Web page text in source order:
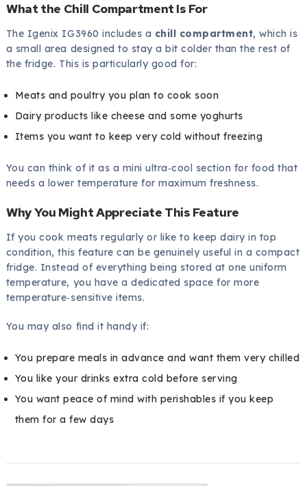
What the Chill Compartment Is For
The Igenix IG3960 includes a chill compartment, which is
a small area designed to stay a bit colder than the rest of
the fridge. This is particularly good for:
Meats and poultry you plan to cook soon
Dairy products like cheese and some yoghurts
Items you want to keep very cold without freezing
You can think of it as a mini ultra‑cool section for food that
needs a lower temperature for maximum freshness.
Why You Might Appreciate This Feature
If you cook meats regularly or like to keep dairy in top
condition, this feature can be genuinely useful in a compact
fridge. Instead of everything being stored at one uniform
temperature, you have a dedicated space for more
temperature‑sensitive items.
You may also find it handy if:
You prepare meals in advance and want them very chilled
You like your drinks extra cold before serving
You want peace of mind with perishables if you keep
them for a few days